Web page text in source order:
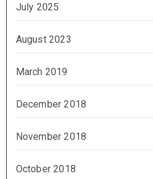
July 2025
August 2023
March 2019
December 2018
November 2018
October 2018